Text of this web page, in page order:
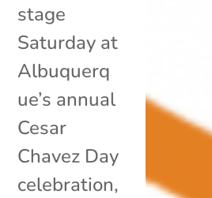
stage
Saturday at
Albuquerq
ue’s annual
Cesar
Chavez Day
celebration,